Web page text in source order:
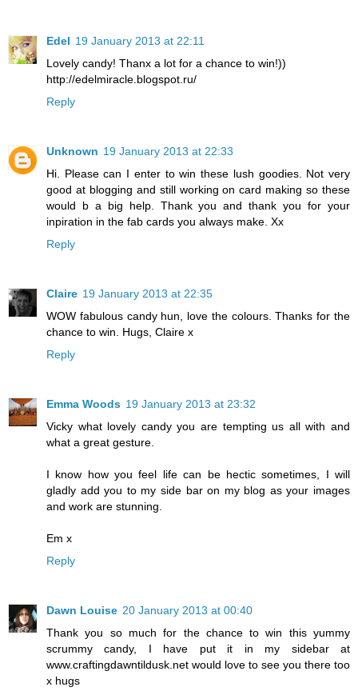
Edel 19 January 2013 at 22:11
Lovely candy! Thanx a lot for a chance to win!))
http://edelmiracle.blogspot.ru/
Reply
Unknown 19 January 2013 at 22:33
Hi. Please can I enter to win these lush goodies. Not very
good at blogging and still working on card making so these
would b a big help. Thank you and thank you for your
inpiration in the fab cards you always make. Xx
Reply
Claire 19 January 2013 at 22:35
WOW fabulous candy hun, love the colours. Thanks for the
chance to win. Hugs, Claire x
Reply
Emma Woods 19 January 2013 at 23:32
Vicky what lovely candy you are tempting us all with and
what a great gesture.
I know how you feel life can be hectic sometimes, I will
gladly add you to my side bar on my blog as your images
and work are stunning.
Em x
Reply
Dawn Louise 20 January 2013 at 00:40
Thank you so much for the chance to win this yummy
scrummy candy, I have put it in my sidebar at
www.craftingdawntildusk.net would love to see you there too
x hugs